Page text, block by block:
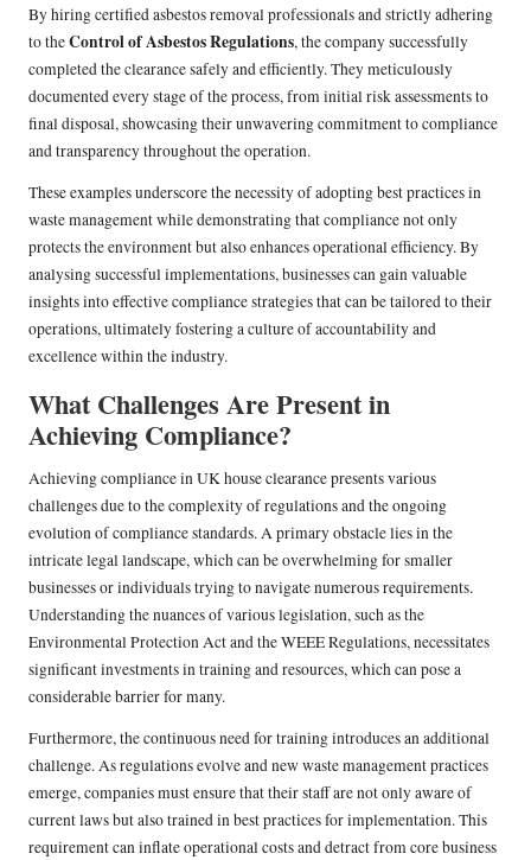
By hiring certified asbestos removal professionals and strictly adhering
to theControl of Asbestos Regulations, the company successfully
completed the clearance safely and efficiently. They meticulously
documented every stage of the process, from initial risk assessments to
final disposal, showcasing their unwavering commitment to compliance
and transparency throughout the operation.
These examples underscore the necessity of adopting best practices in
waste management while demonstrating that compliance not only
protects the environment but also enhances operational efficiency. By
analysing successful implementations, businesses can gain valuable
insights into effective compliance strategies that can be tailored to their
operations, ultimately fostering a culture of accountability and
excellence within the industry.
What Challenges Are Present in
Achieving Compliance?
Achieving compliance in UK house clearance presents various
challenges due to the complexity of regulations and the ongoing
evolution of compliance standards. A primary obstacle lies in the
intricate legal landscape, which can be overwhelming for smaller
businesses or individuals trying to navigate numerous requirements.
Understanding the nuances of various legislation, such as the
Environmental Protection Act and the WEEE Regulations, necessitates
significant investments in training and resources, which can pose a
considerable barrier for many.
Furthermore, the continuous need for training introduces an additional
challenge. As regulations evolve and new waste management practices
emerge, companies must ensure that their staff are not only aware of
current laws but also trained in best practices for implementation. This
requirement can inflate operational costs and detract from core business